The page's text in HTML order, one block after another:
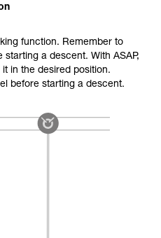
function. Remember to
a descent. With ASAP,
in the desired position.
before starting a descent.